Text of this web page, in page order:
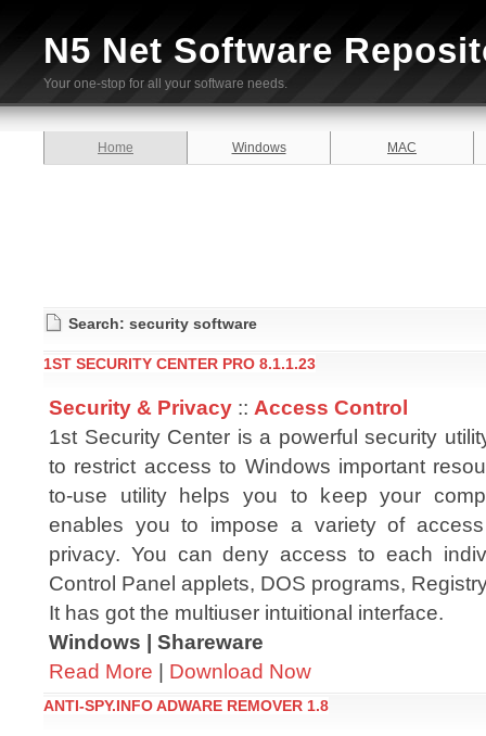
N5 Net Software
Your one-stop for all your software needs.
Home Windows MAC
Search: security software
1ST SECURITY CENTER PRO 8.1.1.23
Security & Privacy :: Access Control
1st Security Center is a powerful security
to restrict access to Windows important
to-use utility helps you to keep your
enables you to impose a variety of
privacy. You can deny access to each
Control Panel applets, DOS programs,
It has got the multiuser intuitional interface.
Windows | Shareware
Read More | Download Now
ANTI-SPY.INFO ADWARE REMOVER 1.8